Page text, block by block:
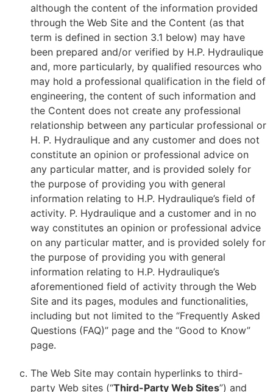
although the content of the information provided
through the Web Site and the Content (as that
term is defined in section 3.1 below) may have
been prepared and/or verified by H.P. Hydraulique
and, more particularly, by qualified resources who
may hold a professional qualification in the field of
engineering, the content of such information and
the Content does not create any professional
relationship between any particular professional or
H. P. Hydraulique and any customer and does not
constitute an opinion or professional advice on
any particular matter, and is provided solely for
the purpose of providing you with general
information relating to H.P. Hydraulique’s field of
activity. P. Hydraulique and a customer and in no
way constitutes an opinion or professional advice
on any particular matter, and is provided solely for
the purpose of providing you with general
information relating to H.P. Hydraulique’s
aforementioned field of activity through the Web
Site and its pages, modules and functionalities,
including but not limited to the “Frequently Asked
Questions (FAQ)” page and the “Good to Know”
page.
The Web Site may contain hyperlinks to third-
party Web sites (“Third-Party Web Sites”) and